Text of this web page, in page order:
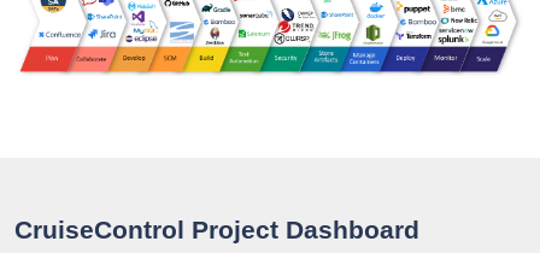
CruiseControl Project Dashboard